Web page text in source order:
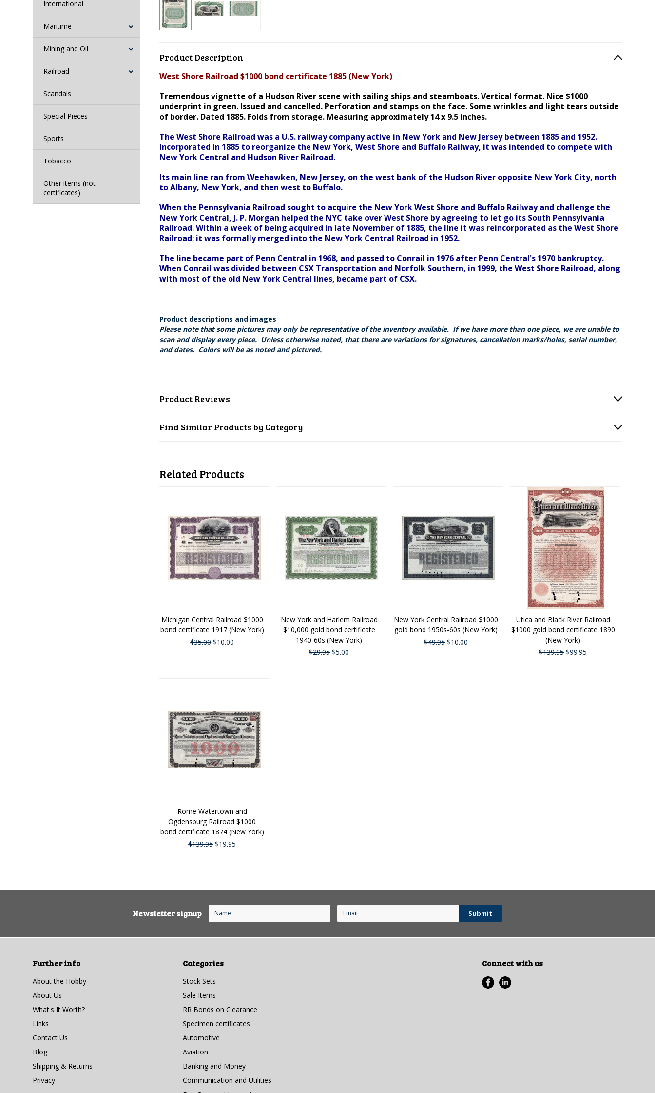
International
Maritime
Mining and Oil
Railroad
Scandals
Special Pieces
Sports
Tobacco
Other items (not
certificates)
Product Description
West Shore Railroad $1000 bond certificate 1885 (New York)
Tremendous vignette of a Hudson River scene with sailing ships and steamboats. Vertical format. Nice $1000
underprint in green. Issued and cancelled. Perforation and stamps on the face. Some wrinkles and light tears outside
of border. Dated 1885. Folds from storage. Measuring approximately 14 x 9.5 inches.
The West Shore Railroad was a U.S. railway company active in New York and New Jersey between 1885 and 1952.
Incorporated in 1885 to reorganize the New York, West Shore and Buffalo Railway, it was intended to compete with
New York Central and Hudson River Railroad.
Its main line ran from Weehawken, New Jersey, on the west bank of the Hudson River opposite New York City, north
to Albany, New York, and then west to Buffalo.
When the Pennsylvania Railroad sought to acquire the New York West Shore and Buffalo Railway and challenge the
New York Central, J. P. Morgan helped the NYC take over West Shore by agreeing to let go its South Pennsylvania
Railroad. Within a week of being acquired in late November of 1885, the line it was reincorporated as the West Shore
Railroad; it was formally merged into the New York Central Railroad in 1952.
The line became part of Penn Central in 1968, and passed to Conrail in 1976 after Penn Central's 1970 bankruptcy.
When Conrail was divided between CSX Transportation and Norfolk Southern, in 1999, the West Shore Railroad, along
with most of the old New York Central lines, became part of CSX.
Product descriptions and images
Please note that some pictures may only be representative of the inventory available. If we have more than one piece, we are unable to
scan and display every piece. Unless otherwise noted, that there are variations for signatures, cancellation marks/holes, serial number,
and dates. Colors will be as noted and pictured.
Product Reviews
Find Similar Products by Category
Related Products
Michigan Central Railroad $1000
bond certificate 1917 (New York)
$35.00$10.00
New York and Harlem Railroad
$10,000 gold bond certificate
1940-60s (New York)
$29.95$5.00
New York Central Railroad $1000
gold bond 1950s-60s (New York)
$49.95$10.00
Utica and Black River Railroad
$1000 gold bond certificate 1890
(New York)
$139.95$99.95
Rome Watertown and
Ogdensburg Railroad $1000
bond certificate 1874 (New York)
$139.95$19.95
Newsletter signup
Further info
About the Hobby
About Us
What's It Worth?
Links
Contact Us
Blog
Shipping & Returns
Privacy
Categories
Stock Sets
Sale Items
RR Bonds on Clearance
Specimen certificates
Automotive
Aviation
Banking and Money
Communication and Utilities
Connect with us